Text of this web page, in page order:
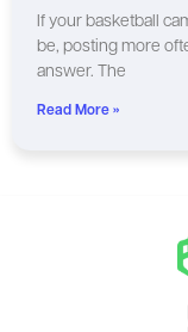
If your basketball
be, posting more
answer. The
Read More »